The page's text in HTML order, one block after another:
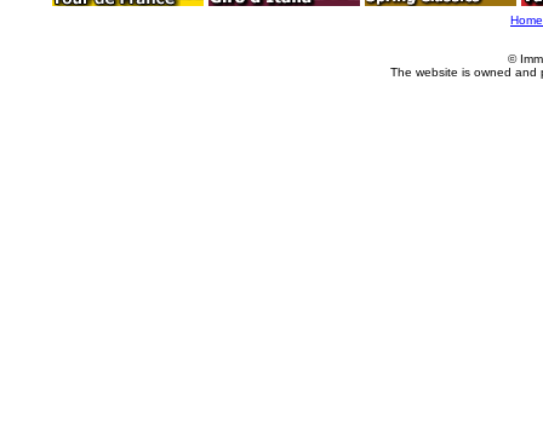
Home
©
The website is owned and